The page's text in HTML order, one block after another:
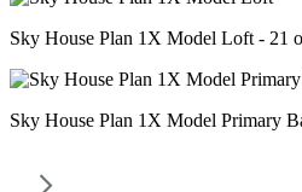
Sky House Plan 1X Model Loft - 21
Sky House Plan 1X Model Primary